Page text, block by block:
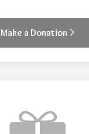
Make a Donation